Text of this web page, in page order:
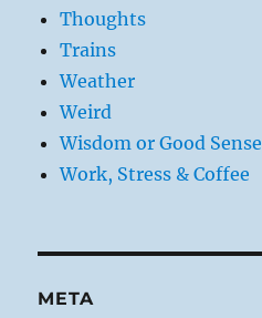
Thoughts
Trains
Weather
Weird
Wisdom or Good Sense
Work, Stress & Coffee
META